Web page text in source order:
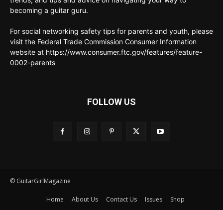
becoming a guitar guru.
For social networking safety tips for parents and youth, please
visit the Federal Trade Commission Consumer Information
website at https://www.consumer.ftc.gov/features/feature-
0002-parents
FOLLOW US
© GuitarGirlMagazine
Home About Us Contact Us Issues Shop